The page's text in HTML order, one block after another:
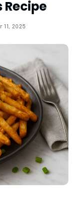
Recipe
2025